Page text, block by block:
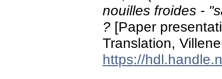
nouilles froides -
? [Paper
Translation,
https://